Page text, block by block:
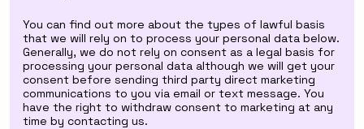
You can find out more about the types of lawful basis
that we will rely on to process your personal data below.
Generally, we do not rely on consent as a legal basis for
processing your personal data although we will get your
consent before sending third party direct marketing
communications to you via email or text message. You
have the right to withdraw consent to marketing at any
time by contacting us.